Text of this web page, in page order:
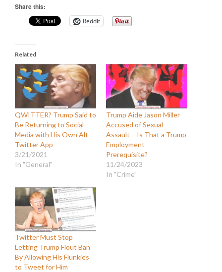
Share this:
Reddit
Related
QWITTER? Trump Said to
Be Returning to Social
Media with His Own Alt-
Twitter App
3/21/2021
In "General"
Trump Aide Jason Miller
Accused of Sexual
Assault – Is That a Trump
Employment
Prerequisite?
11/24/2023
In "Crime"
Twitter Must Stop
Letting Trump Flout Ban
By Allowing His Flunkies
to Tweet for Him